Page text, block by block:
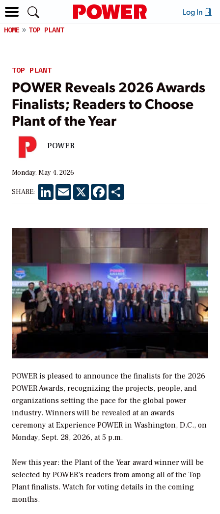
Log In
HOME TOP PLANT
TOP PLANT
POWER Reveals 2026 Awards
Finalists; Readers to Choose
Plant of the Year
POWER
Monday, May 4, 2026
SHARE: LinkedInEmail X Facebook
POWER is pleased to announce the finalists for the 2026
POWERAwards, recognizing the projects, people, and
organizations setting the pace for the global power
industry. Winners will be revealed at an awards
ceremony at Experience POWER in Washington, D.C., on
Monday, Sept. 28, 2026, at 5 p.m.
New this year: the Plant of the Year award winner will be
selected by POWER’s readers from among all of the Top
Plant finalists. Watch for voting details in the coming
months.